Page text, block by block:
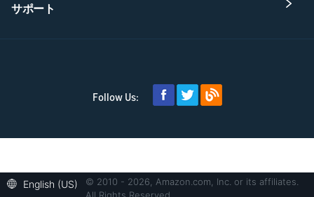
サポート
Follow Us:
English (US)
© 2010 - 2026, Amazon.com, Inc. or its affiliates.